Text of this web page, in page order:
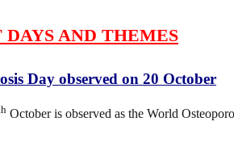
AND THEMES
Day observed on 20 October
October is observed as the World